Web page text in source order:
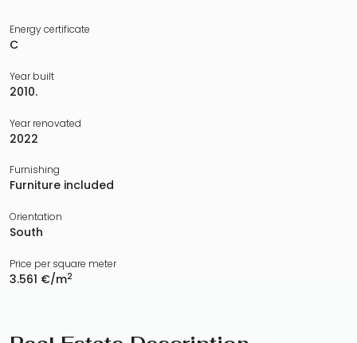
Energy certificate
C
Year built
2010.
Year renovated
2022
Furnishing
Furniture included
Orientation
South
Price per square meter
3.561 €/m2